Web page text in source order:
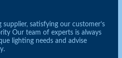
satisfying our customer’s
Our team of experts is always
lighting needs and advise